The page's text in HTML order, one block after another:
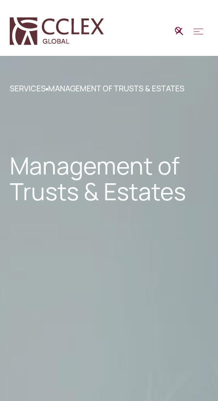
SERVICES MANAGEMENT OF TRUSTS & ESTATES
Management of
Trusts & Estates